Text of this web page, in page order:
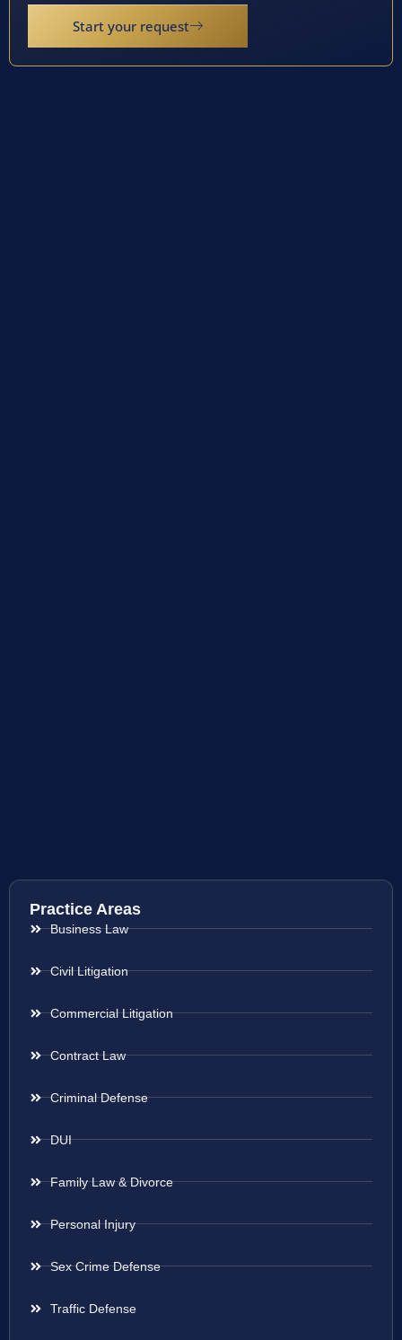
Start your request
Practice Areas
Business Law
Civil Litigation
Commercial Litigation
Contract Law
Criminal Defense
DUI
Family Law & Divorce
Personal Injury
Sex Crime Defense
Traffic Defense